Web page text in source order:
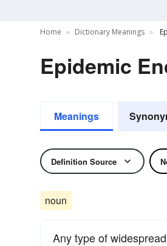
Home Dictionary Meanings
Epidemic
Meanings
Definition Source
noun
Any type of